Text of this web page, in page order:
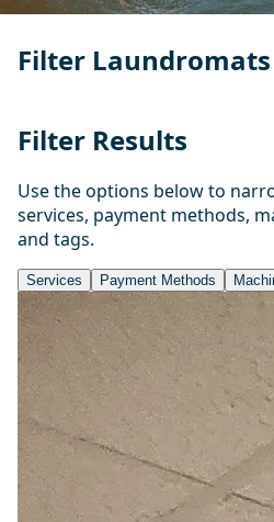
Filter Laundromats
Filter Results
Use the options below to
services, payment methods,
and tags.
Services Payment Methods